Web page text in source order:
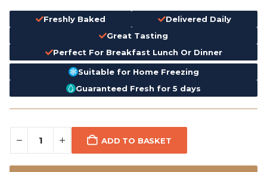
Freshly Baked
Delivered Daily
Great Tasting
Perfect For Breakfast Lunch Or Dinner
Suitable for Home Freezing
Guaranteed Fresh for 5 days
ADD TO BASKET